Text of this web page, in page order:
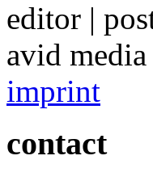
editor |
avid
imprint
contact